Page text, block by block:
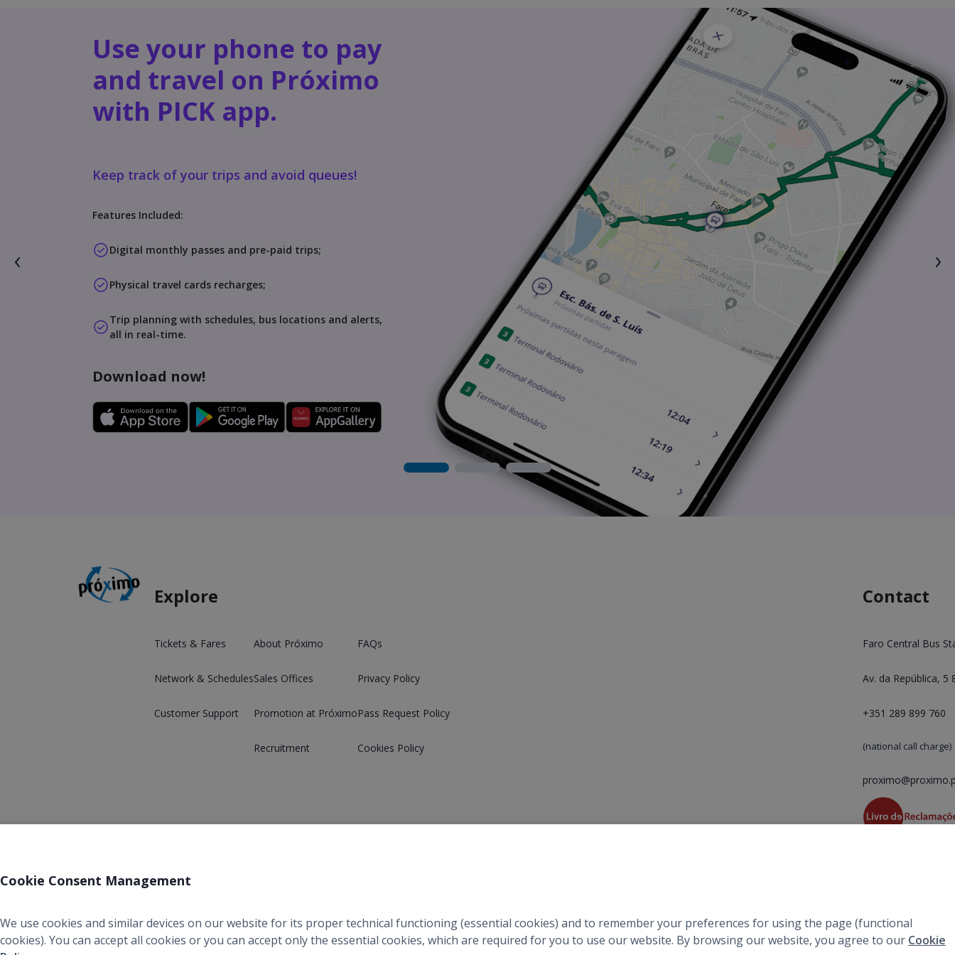
Use your phone to pay
and travel on Próximo
with PICK app.
Keep track of your trips and avoid queues!
Features Included:
Digital monthly passes and pre-paid trips;
Physical travel cards recharges;
Trip planning with schedules, bus locations and alerts,
all in real-time.
Download now!
Explore
Tickets & Fares
Network & Schedules
Customer Support
About Próximo
Sales Offices
Promotion at Próximo
Recruitment
FAQs
Privacy Policy
Pass Request Policy
Cookies Policy
Contact
Faro Central Bus
Av. da República, 5
+351 289 899 760
(national call charge)
Cookie Consent Management
We use cookies and similar devices on our website for its proper technical functioning (essential cookies) and to remember your preferences for using the page (functional
cookies). You can accept all cookies or you can accept only the essential cookies, which are required for you to use our website. By browsing our website, you agree to our Cookie